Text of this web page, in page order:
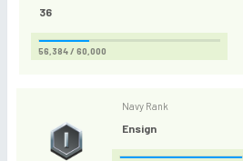
36
56,384 / 60,000
Navy Rank
Ensign